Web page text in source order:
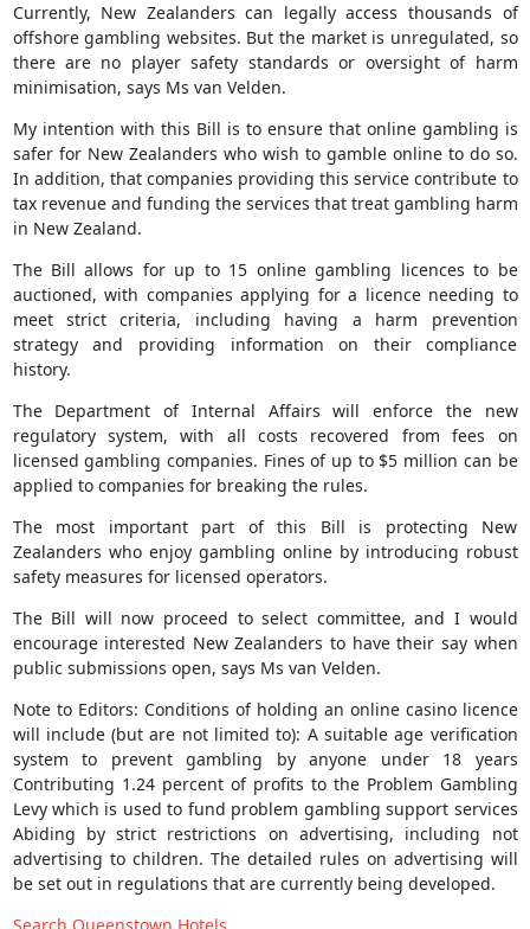
Currently, New Zealanders can legally access thousands of
offshore gambling websites. But the market is unregulated, so
there are no player safety standards or oversight of harm
minimisation, says Ms van Velden.
My intention with this Bill is to ensure that online gambling is
safer for New Zealanders who wish to gamble online to do so.
In addition, that companies providing this service contribute to
tax revenue and funding the services that treat gambling harm
in New Zealand.
The Bill allows for up to 15 online gambling licences to be
auctioned, with companies applying for a licence needing to
meet strict criteria, including having a harm prevention
strategy and providing information on their compliance
history.
The Department of Internal Affairs will enforce the new
regulatory system, with all costs recovered from fees on
licensed gambling companies. Fines of up to $5 million can be
applied to companies for breaking the rules.
The most important part of this Bill is protecting New
Zealanders who enjoy gambling online by introducing robust
safety measures for licensed operators.
The Bill will now proceed to select committee, and I would
encourage interested New Zealanders to have their say when
public submissions open, says Ms van Velden.
Note to Editors: Conditions of holding an online casino licence
will include (but are not limited to): A suitable age verification
system to prevent gambling by anyone under 18 years
Contributing 1.24 percent of profits to the Problem Gambling
Levy which is used to fund problem gambling support services
Abiding by strict restrictions on advertising, including not
advertising to children. The detailed rules on advertising will
be set out in regulations that are currently being developed.